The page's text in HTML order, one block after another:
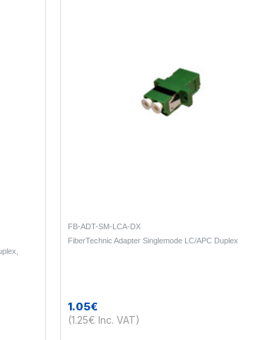
FB-ADT-SM-LCA-DX
FiberTechnic Adapter Singlemode LC/APC Duplex
1.05€
(1.25€ Inc. VAT)